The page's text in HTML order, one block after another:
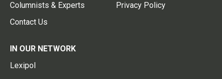
Columnists & Experts
Contact Us
Privacy Policy
IN OUR NETWORK
Lexipol